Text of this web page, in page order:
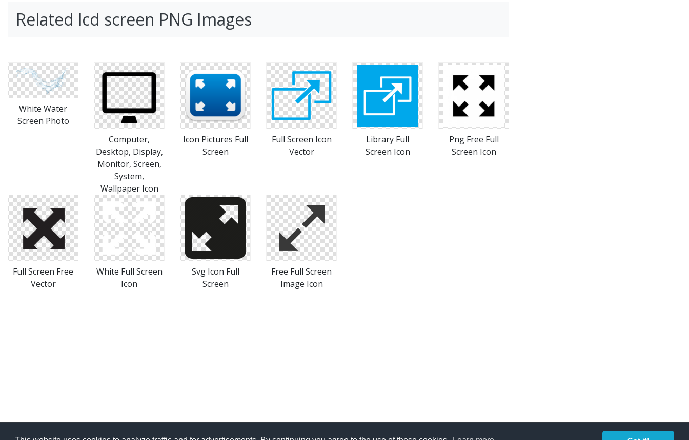
Related lcd screen PNG Images
White Water
Screen Photo
Computer,
Desktop, Display,
Monitor, Screen,
System,
Wallpaper Icon
Icon Pictures Full
Screen
Full Screen Icon
Vector
Library Full
Screen Icon
Png Free Full
Screen Icon
Full Screen Free
Vector
White Full Screen
Icon
Svg Icon Full
Screen
Free Full Screen
Image Icon